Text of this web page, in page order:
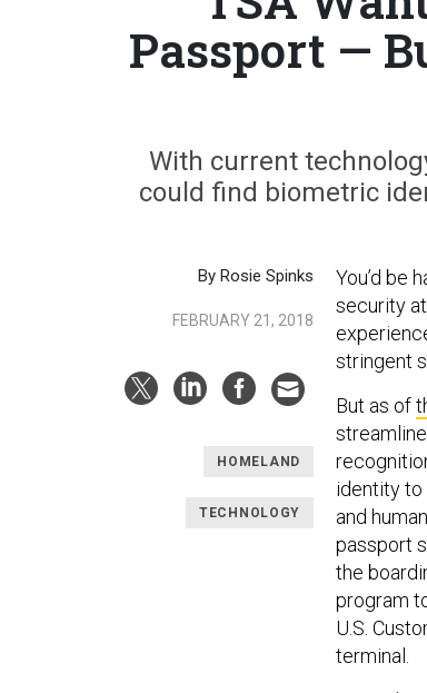
Passport —
With current
could find biometric
By Rosie Spinks
FEBRUARY 21, 2018
HOMELAND
TECHNOLOGY
You’d be
security
stringent
But as of
identity to
and
passport
the
program
U.S.
terminal.